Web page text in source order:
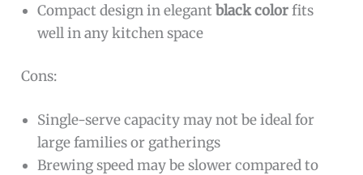
Compact design in elegantblack colorfits
well in any kitchen space
Cons:
Single-serve capacity may not be ideal for
large families or gatherings
Brewing speed may be slower compared to